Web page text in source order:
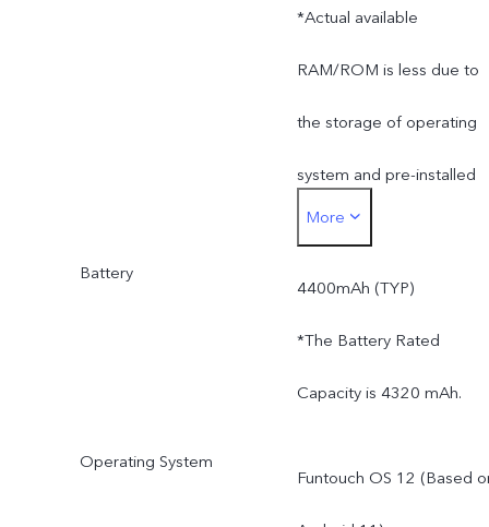
*Actual available
RAM/ROM is less due to
the storage of operating
system and pre-installed
apps.
More
Battery
4400mAh (TYP)
*The Battery Rated
Capacity is 4320 mAh.
Operating System
Funtouch OS 12 (Based